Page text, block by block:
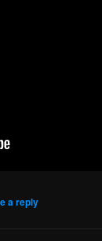
a reply